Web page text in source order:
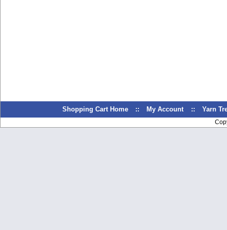
Shopping Cart Home :: My Account :: Yarn